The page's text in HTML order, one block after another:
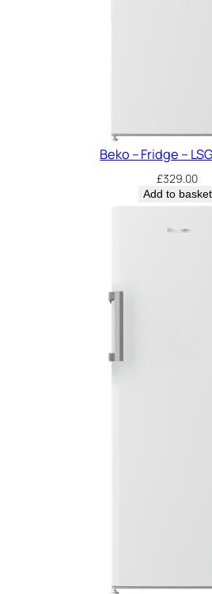
Beko – Fridge –
£329.00
Add to basket